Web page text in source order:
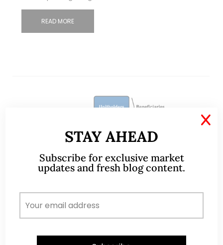
READ MORE
Aug 18, 2022 315 Comments
STAY AHEAD
Subscribe for exclusive market
updates and fresh blog content.
X